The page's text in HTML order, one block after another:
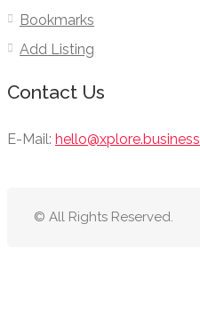
Bookmarks
Add Listing
Contact Us
E-Mail: hello@xplore.business
© All Rights Reserved.